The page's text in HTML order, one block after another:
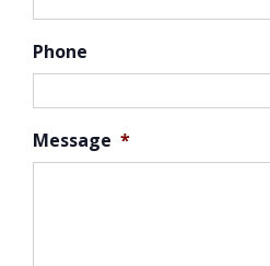
Phone
Message *